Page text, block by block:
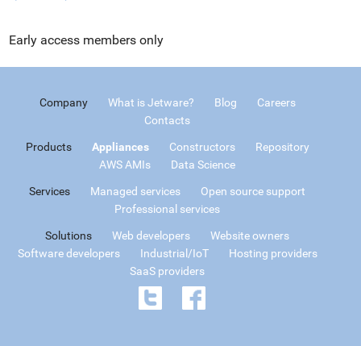
Early access members only
Company What is Jetware? Blog
Careers
Contacts
Products Appliances Constructors
Repository
AWS AMIs
Data Science
Services Managed services
Open source support
Professional services
Solutions Web developers
Website owners
Software developers
Industrial/IoT
Hosting providers
SaaS providers